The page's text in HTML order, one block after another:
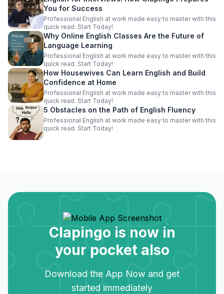
You for Success
Professional English at work made easy to master with this
quick read. Start Today!
Why Online English Classes Are the Future of
Language Learning
Professional English at work made easy to master with this
quick read. Start Today!
How Housewives Can Learn English and Build
Confidence at Home
Professional English at work made easy to master with this
quick read. Start Today!
5 Obstacles on the Path of English Fluency
Professional English at work made easy to master with this
quick read. Start Today!
Clapingo is now in
your pocket also
Download the App Now and get
started immediately